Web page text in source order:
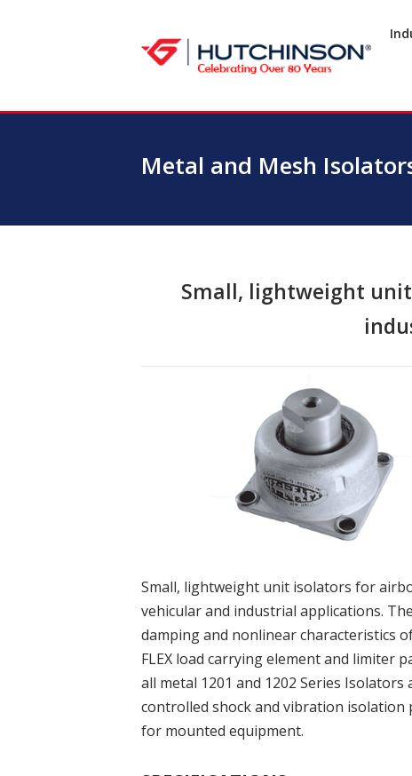
Home
Metal and Mesh
Small, lightweight
Small, lightweight unit isolators for
vehicular and industrial applications.
damping and nonlinear characteristics
FLEX load carrying element and limiter
all metal 1201 and 1202 Series Isolators
controlled shock and vibration isolation
for mounted equipment.